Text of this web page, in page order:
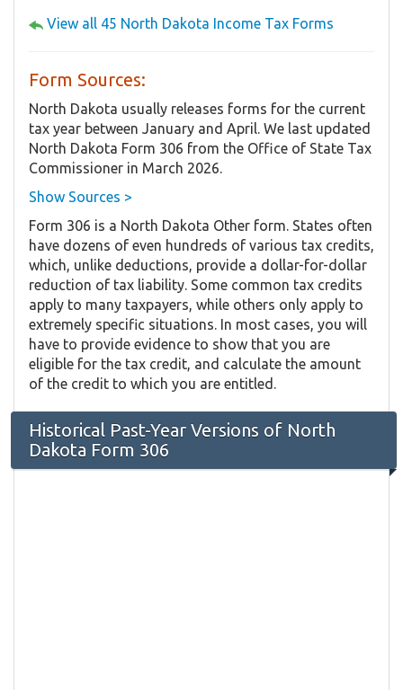
View all 45 North Dakota Income Tax Forms
Form Sources:
North Dakota usually releases forms for the current
tax year between January and April. We last updated
North Dakota Form 306 from the Office of State Tax
Commissioner in March 2026.
Show Sources >
Form 306 is a North Dakota Other form. States often
have dozens of even hundreds of various tax credits,
which, unlike deductions, provide a dollar-for-dollar
reduction of tax liability. Some common tax credits
apply to many taxpayers, while others only apply to
extremely specific situations. In most cases, you will
have to provide evidence to show that you are
eligible for the tax credit, and calculate the amount
of the credit to which you are entitled.
Historical Past-Year Versions of North
Dakota Form 306